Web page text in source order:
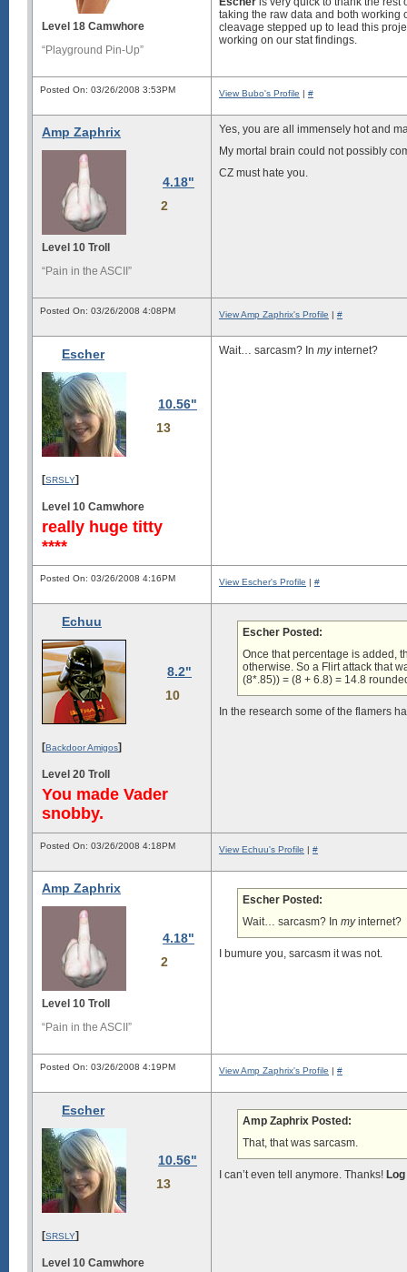
Level 18 Camwhore
“Playground Pin-Up”
taking the raw data and both working
cleavage stepped up to lead this
working on our stat findings.
Posted On: 03/26/2008 3:53PM View Bubo's Profile | #
Amp Zaphrix
4.18"
2
Level 10 Troll
“Pain in the ASCII”
Yes, you are all immensely hot and
My mortal brain could not possibly
CZ must hate you.
Posted On: 03/26/2008 4:08PM View Amp Zaphrix's Profile | #
Escher
10.56"
13
[SRSLY]
Level 10 Camwhore
really huge titty
****
Wait… sarcasm? In myinternet?
Posted On: 03/26/2008 4:16PM View Escher's Profile | #
Echuu
8.2"
10
[Backdoor Amigos]
Level 20 Troll
You made Vader
snobby.
Escher Posted:
Once that percentage is added,
otherwise. So a Flirt attack that
(8*.85)) = (8 + 6.8) = 14.8
In the research some of the flamers
Posted On: 03/26/2008 4:18PM View Echuu's Profile | #
Amp Zaphrix
4.18"
2
Level 10 Troll
“Pain in the ASCII”
Escher Posted:
Wait… sarcasm? In myinternet?
I bumure you, sarcasm it was not.
Posted On: 03/26/2008 4:19PM View Amp Zaphrix's Profile | #
Escher
10.56"
13
[SRSLY]
Level 10 Camwhore
Amp Zaphrix Posted:
That, that was sarcasm.
I can’t even tell anymore. Thanks!